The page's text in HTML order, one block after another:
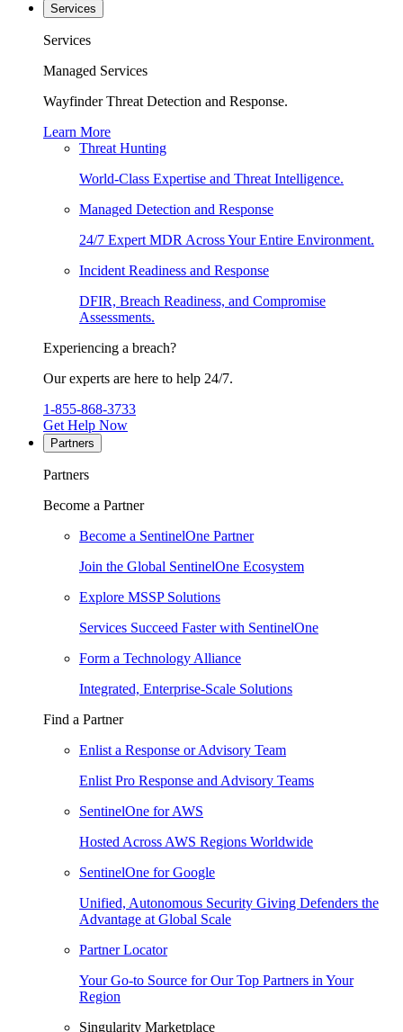
Services
Services
Managed Services
Wayfinder Threat Detection and Response.
Learn More
Threat Hunting
World-Class Expertise and Threat Intelligence.
Managed Detection and Response
24/7 Expert MDR Across Your Entire Environment.
Incident Readiness and Response
DFIR, Breach Readiness, and Compromise
Assessments.
Experiencing a breach?
Our experts are here to help 24/7.
1-855-868-3733
Get Help Now
Partners
Partners
Become a Partner
Become a SentinelOne Partner
Join the Global SentinelOne Ecosystem
Explore MSSP Solutions
Services Succeed Faster with SentinelOne
Form a Technology Alliance
Integrated, Enterprise-Scale Solutions
Find a Partner
Enlist a Response or Advisory Team
Enlist Pro Response and Advisory Teams
SentinelOne for AWS
Hosted Across AWS Regions Worldwide
SentinelOne for Google
Unified, Autonomous Security Giving Defenders the
Advantage at Global Scale
Partner Locator
Your Go-to Source for Our Top Partners in Your
Region
Singularity Marketplace